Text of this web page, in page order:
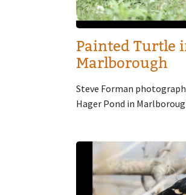
Painted Turtle
Marlborough
Steve Forman
Hager Pond in
Image